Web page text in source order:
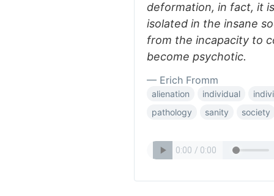
deformation, in fact, it
isolated in the insane
from the incapacity to
become psychotic.
— Erich Fromm
alienation individual
pathology
sanity society